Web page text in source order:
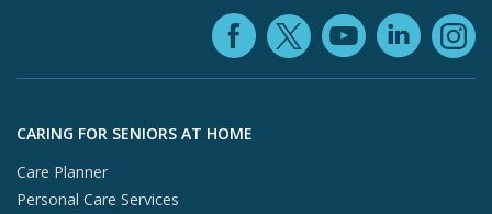
Facebook
X (opens
Skip to footer content
CARING FOR SENIORS AT HOME
Care Planner
Personal Care Services